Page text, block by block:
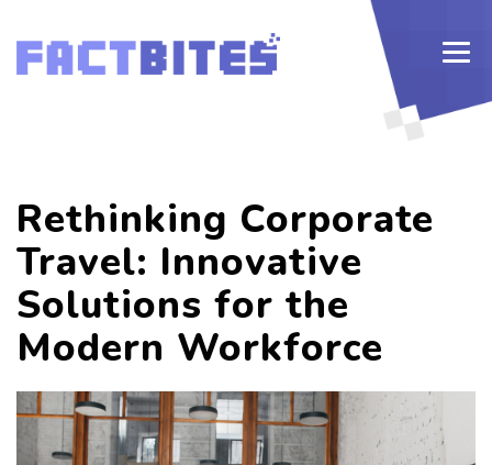
Rethinking Corporate
Travel: Innovative
Solutions for the
Modern Workforce